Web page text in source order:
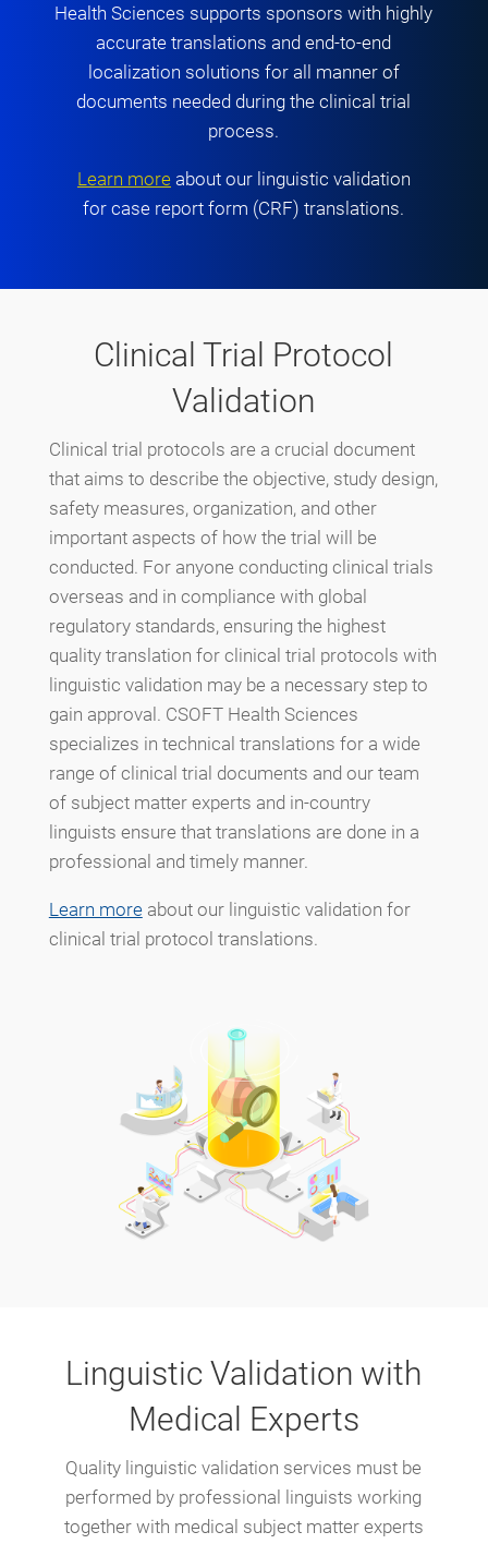
Health Sciences supports sponsors with highly
accurate translations and end-to-end
localization solutions for all manner of
documents needed during the clinical trial
process.
Learn moreabout our linguistic validation
for case report form (CRF) translations.
Clinical Trial Protocol
Validation
Clinical trial protocols are a crucial document
that aims to describe the objective, study design,
safety measures, organization, and other
important aspects of how the trial will be
conducted. For anyone conducting clinical trials
overseas and in compliance with global
regulatory standards, ensuring the highest
quality translation for clinical trial protocols with
linguistic validation may be a necessary step to
gain approval. CSOFT Health Sciences
specializes in technical translations for a wide
range of clinical trial documents and our team
of subject matter experts and in-country
linguists ensure that translations are done in a
professional and timely manner.
Learn moreabout our linguistic validation for
clinical trial protocol translations.
Linguistic Validation with
Medical Experts
Quality linguistic validation services must be
performed by professional linguists working
together with medical subject matter experts